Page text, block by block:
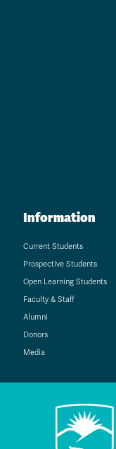
Information
Current Students
Prospective Students
Open Learning Students
Faculty & Staff
Alumni
Donors
Media